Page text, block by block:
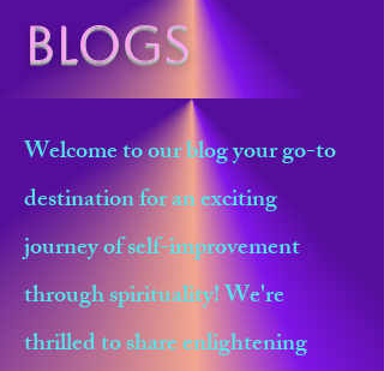
Blogs
Welcome to our blog your go-to
destination for an exciting
journey of self-improvement
through spirituality! We're
thrilled to share enlightening